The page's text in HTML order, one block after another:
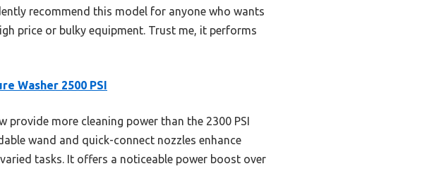
recommend this model for anyone who wants
price or bulky equipment. Trust me, it performs
Washer 2500 PSI
provide more cleaning power than the 2300 PSI
wand and quick-connect nozzles enhance
tasks. It offers a noticeable power boost over